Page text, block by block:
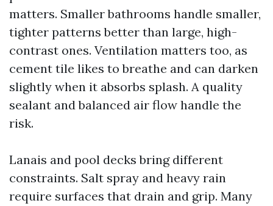
matters. Smaller bathrooms handle smaller,
tighter patterns better than large, high-
contrast ones. Ventilation matters too, as
cement tile likes to breathe and can darken
slightly when it absorbs splash. A quality
sealant and balanced air flow handle the
risk.
Lanais and pool decks bring different
constraints. Salt spray and heavy rain
require surfaces that drain and grip. Many